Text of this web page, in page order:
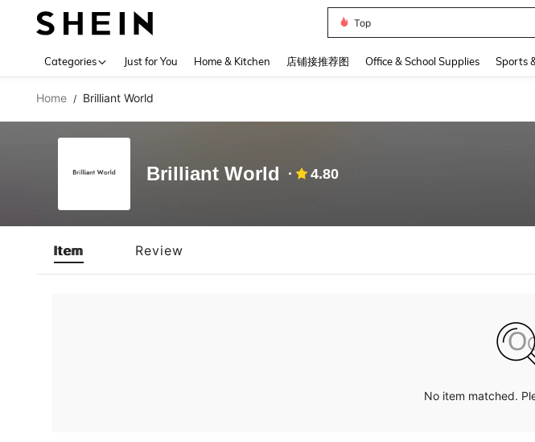
Top
Categories Just for You Home & Kitchen 店铺接推荐图 Office & School Supplies Sports
Home / Brilliant World
Brilliant World 4.80
Item Review
No item matched.